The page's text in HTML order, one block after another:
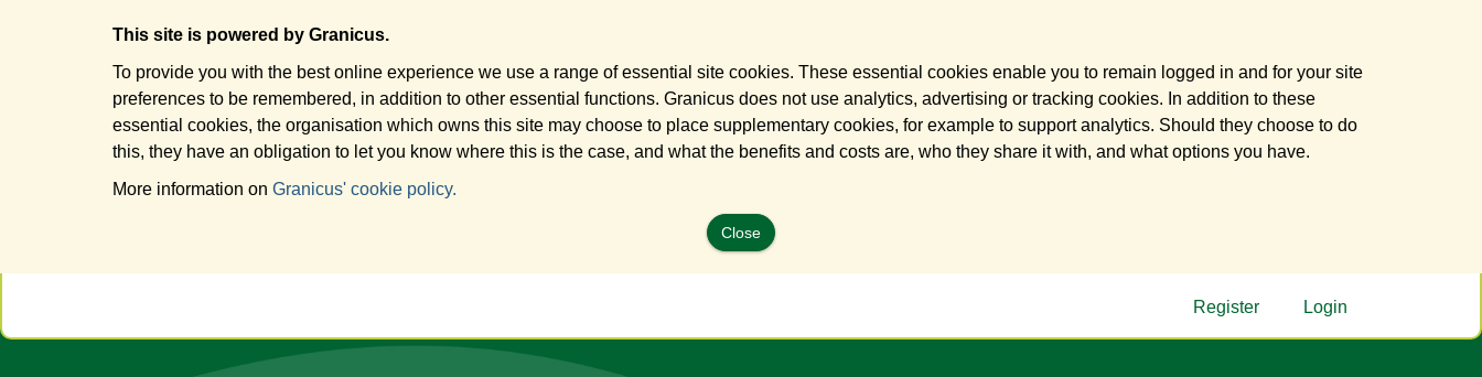
This site is powered by Granicus.
To provide you with the best online experience we use a range of essential site cookies. These essential cookies enable you to remain logged in and for your site
preferences to be remembered, in addition to other essential functions. Granicus does not use analytics, advertising or tracking cookies. In addition to these
essential cookies, the organisation which owns this site may choose to place supplementary cookies, for example to support analytics. Should they choose to do
this, they have an obligation to let you know where this is the case, and what the benefits and costs are, who they share it with, and what options you have.
More information on Granicus' cookie policy.
Close
Register Login